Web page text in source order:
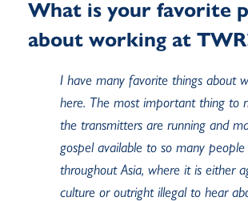
What is your favorite
about working at
I have many favorite things about
here. The most important thing to
the transmitters are running and
gospel available to so many people
throughout Asia, where it is either
culture or outright illegal to hear